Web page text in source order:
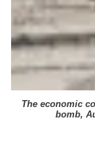
The economic
bomb,